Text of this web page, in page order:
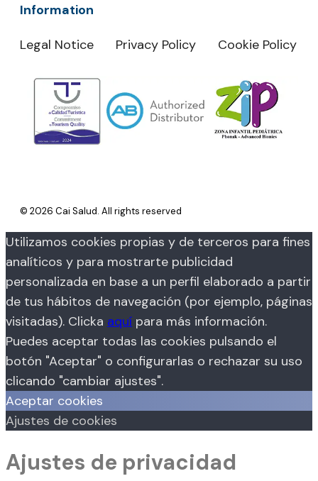
Information
Legal Notice Privacy Policy Cookie Policy
© 2026 Cai Salud. All rights reserved
Utilizamos cookies propias y de terceros para fines
analíticos y para mostrarte publicidad
personalizada en base a un perfil elaborado a partir
de tus hábitos de navegación (por ejemplo, páginas
visitadas). Clicka aquí para más información.
Puedes aceptar todas las cookies pulsando el
botón "Aceptar" o configurarlas o rechazar su uso
clicando "cambiar ajustes".
Aceptar cookies
Ajustes de cookies
Ajustes de privacidad